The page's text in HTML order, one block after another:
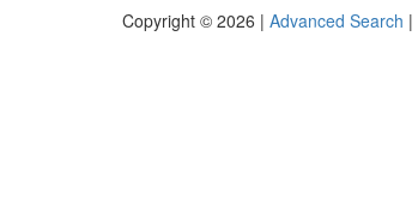
Copyright © 2026 | Advanced Search |